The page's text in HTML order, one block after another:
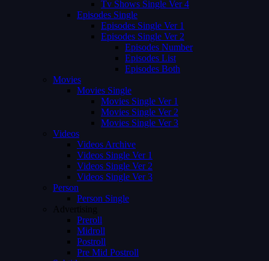
Tv Shows Single Ver 4
Episodes Single
Episodes Single Ver 1
Episodes Single Ver 2
Episodes Number
Episodes List
Episodes Both
Movies
Movies Single
Movies Single Ver 1
Movies Single Ver 2
Movies Single Ver 3
Videos
Videos Archive
Videos Single Ver 1
Videos Single Ver 2
Videos Single Ver 3
Person
Person Single
Advertising
Preroll
Midroll
Postroll
Pre Mid Postroll